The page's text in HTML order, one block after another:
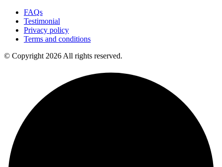
FAQs
Testimonial
Privacy policy
Terms and conditions
© Copyright 2026 All rights reserved.